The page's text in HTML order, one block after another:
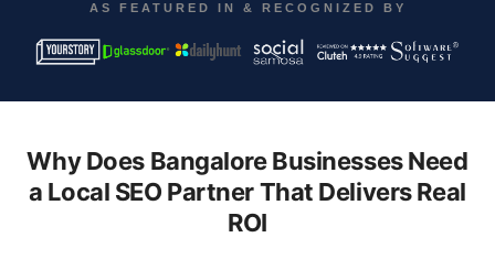
AS FEATURED IN & RECOGNIZED BY
Why Does Bangalore Businesses Need
a Local SEO Partner That Delivers Real
ROI